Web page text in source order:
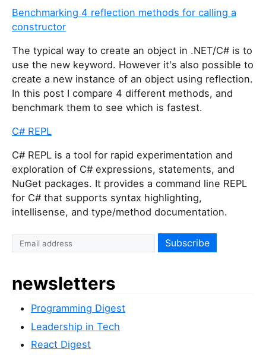
Benchmarking 4 reflection methods for calling a
constructor
The typical way to create an object in .NET/C# is to
use the new keyword. However it's also possible to
create a new instance of an object using reflection.
In this post I compare 4 different methods, and
benchmark them to see which is fastest.
C# REPL
C# REPL is a tool for rapid experimentation and
exploration of C# expressions, statements, and
NuGet packages. It provides a command line REPL
for C# that supports syntax highlighting,
intellisense, and type/method documentation.
newsletters
Programming Digest
Leadership in Tech
React Digest